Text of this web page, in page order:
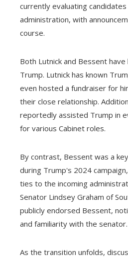
currently evaluating
administration, with
course.
Both Lutnick and Bessent
Trump. Lutnick has known
even hosted a fundraiser for
their close relationship.
reportedly assisted Trump in
for various Cabinet roles.
By contrast, Bessent was a
during Trump's 2024
ties to the incoming
Senator Lindsey Graham of
publicly endorsed Bessent,
and familiarity with the senator.
As the transition unfolds,